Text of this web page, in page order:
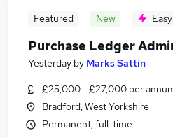
Featured New
Purchase Ledger
Yesterday by Marks Sattin
£25,000 - £27,000 per
Bradford, West Yorkshire
Permanent, full-time